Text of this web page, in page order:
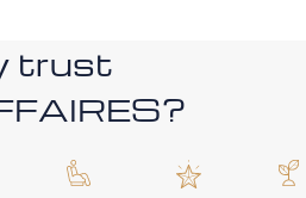
trust